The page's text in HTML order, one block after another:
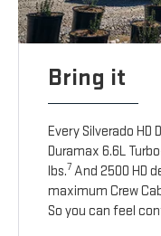
Bring it
Every Silverado HD
Duramax 6.6L
lbs.7 And 2500 HD
maximum Crew
So you can feel